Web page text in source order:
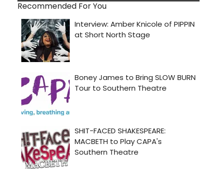
Recommended For You